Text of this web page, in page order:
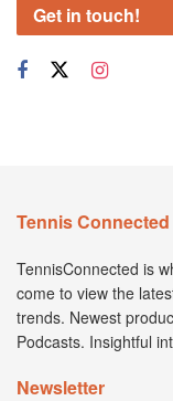
Get in touch!
Tennis Connected
TennisConnected is
come to view the
trends. Newest
Podcasts. Insightful
Newsletter